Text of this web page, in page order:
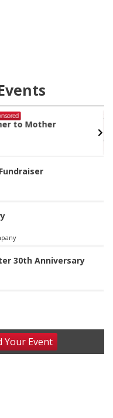
to Mother
30th Anniversary
to Mother
Your Event